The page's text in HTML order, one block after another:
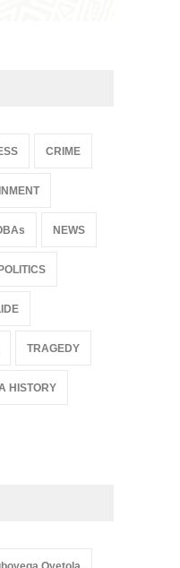
CRIME
NEWS
POLITICS
TRAGEDY
HISTORY